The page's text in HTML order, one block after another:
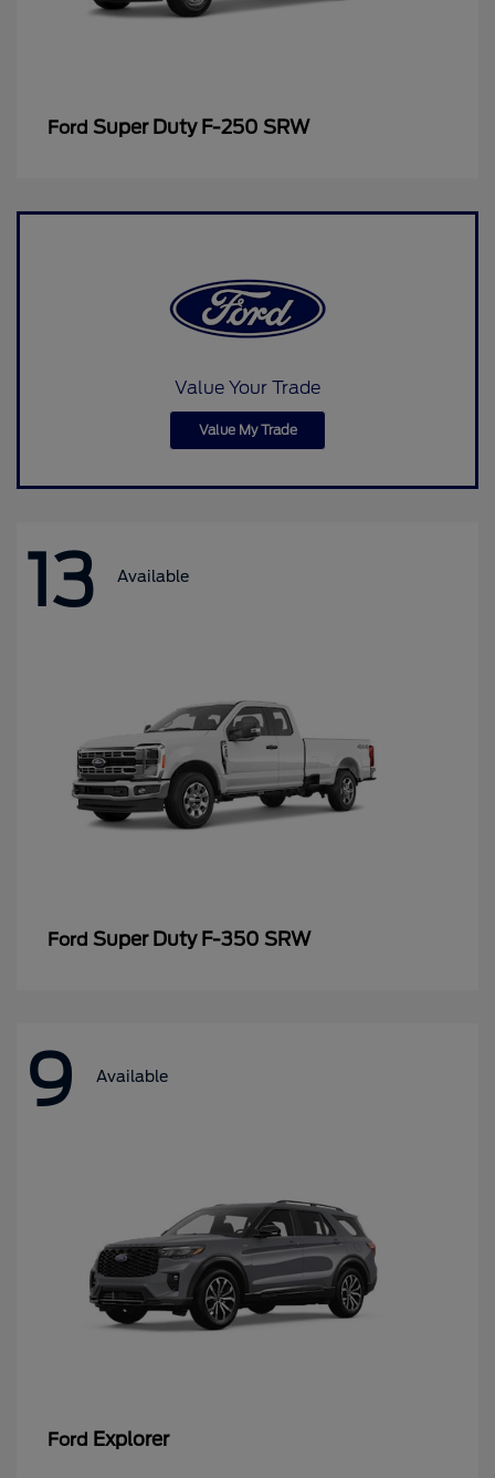
Ford Super Duty F-250 SRW
Value Your Trade
Value My Trade
13 Available
Ford Super Duty F-350 SRW
9 Available
Ford Explorer